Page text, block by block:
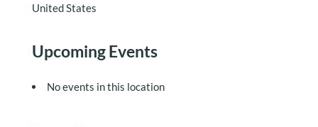
United States
Upcoming Events
No events in this location